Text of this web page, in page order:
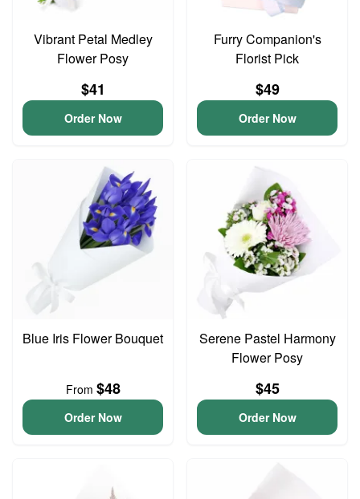
Vibrant Petal Medley
Flower Posy
$41
Order Now
Furry Companion's
Florist Pick
$49
Order Now
Blue Iris Flower Bouquet
From $48
Order Now
Serene Pastel Harmony
Flower Posy
$45
Order Now